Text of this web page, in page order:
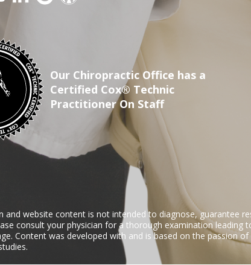
Our Chiropractic Office has a
Certified Cox® Technic
Practitioner On Staff
and website content is not intended to diagnose, guarantee
consult your physician for a thorough examination
Content was developed with and is based on the passion